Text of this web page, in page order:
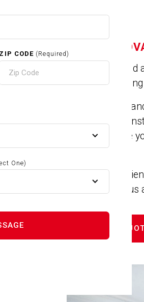
ZIP CODE (Required)
One)
HOME
Is you house
At Jose's
We do kitchen
remodels. We
closets. Maybe
new counters.
We have
projects. Give
GET FREE
MA
MA